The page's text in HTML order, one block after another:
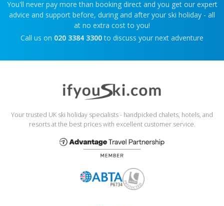
You'll never pay more than booking direct and you get our expert
advice and support before, during and after your ski holiday - all
at no extra cost to you!
Call us on 020 3384 3300 to discuss your next adventure
Your trusted UK ski holiday specialists - handpicked chalets, hotels, and
resorts at the best prices with excellent customer service.